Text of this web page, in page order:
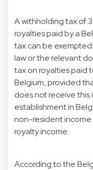
A withholding tax of
royalties paid by a
tax can be
law or the relevant
tax on royalties paid
Belgium, provided
does not receive
establishment in
non-resident
royalty income.
According to the